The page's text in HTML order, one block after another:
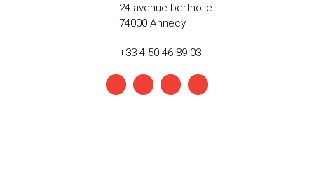
24 avenue berthollet
74000 Annecy
+33 4 50 46 89 03